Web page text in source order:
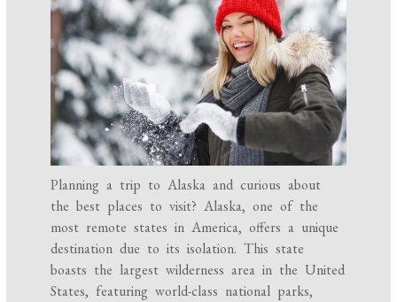
Planning a trip to Alaska and curious about
the best places to visit? Alaska, one of the
most remote states in America, offers a unique
destination due to its isolation. This state
boasts the largest wilderness area in the United
States, featuring world-class national parks,